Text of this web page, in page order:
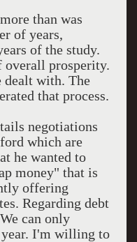
than was
of years,
of the study.
overall prosperity.
dealt with. The
that process.
negotiations
which are
he wanted to
money" that is
offering
Regarding debt
can only
year. I'm willing to